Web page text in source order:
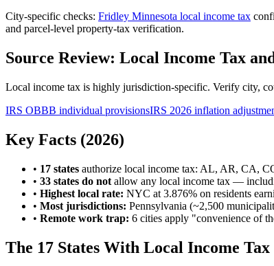
City-specific checks: Fridley Minnesota local income tax
and parcel-level property-tax verification.
Source Review: Local Income Tax
Local income tax is highly jurisdiction-specific. Verify city,
IRS OBBB individual provisionsIRS 2026 inflation
Key Facts (2026)
• 17 states authorize local income tax: AL, AR, CA,
• 33 states do not allow any local income tax —
• Highest local rate: NYC at 3.876% on residents
• Most jurisdictions: Pennsylvania (~2,500
• Remote work trap: 6 cities apply "convenience of
The 17 States With Local Income Tax